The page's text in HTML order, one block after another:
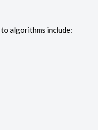
algorithms include: